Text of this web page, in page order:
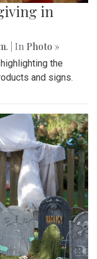
in
| In Photo »
the
and signs.